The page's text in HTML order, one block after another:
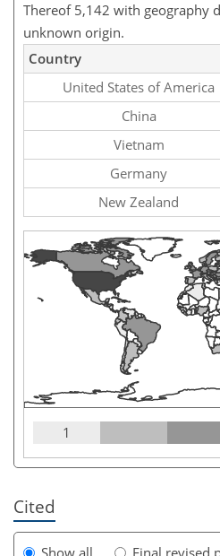
Thereof 5,142 with geography
unknown origin.
Country
United States of America
China
Vietnam
Germany
New Zealand
1
Cited